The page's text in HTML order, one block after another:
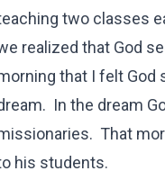
two classes
realized that God
that I felt God
In the dream
That
his students.